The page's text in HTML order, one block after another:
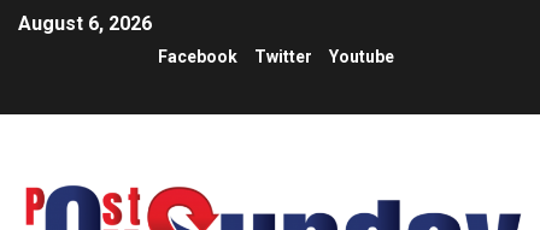
August 6, 2026
Facebook Twitter Youtube